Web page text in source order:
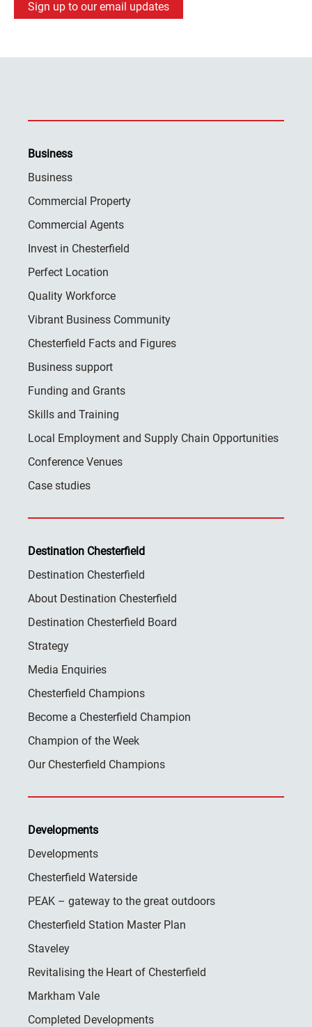
Sign up to our email updates
Business
Business
Commercial Property
Commercial Agents
Invest in Chesterfield
Perfect Location
Quality Workforce
Vibrant Business Community
Chesterfield Facts and Figures
Business support
Funding and Grants
Skills and Training
Local Employment and Supply Chain Opportunities
Conference Venues
Case studies
Destination Chesterfield
Destination Chesterfield
About Destination Chesterfield
Destination Chesterfield Board
Strategy
Media Enquiries
Chesterfield Champions
Become a Chesterfield Champion
Champion of the Week
Our Chesterfield Champions
Developments
Developments
Chesterfield Waterside
PEAK – gateway to the great outdoors
Chesterfield Station Master Plan
Staveley
Revitalising the Heart of Chesterfield
Markham Vale
Completed Developments